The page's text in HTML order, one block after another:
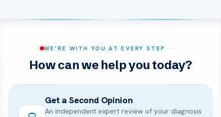
WE’RE WITH YOU AT EVERY STEP
How can we help you today?
Get a Second Opinion
An independent expert review of your diagnosis